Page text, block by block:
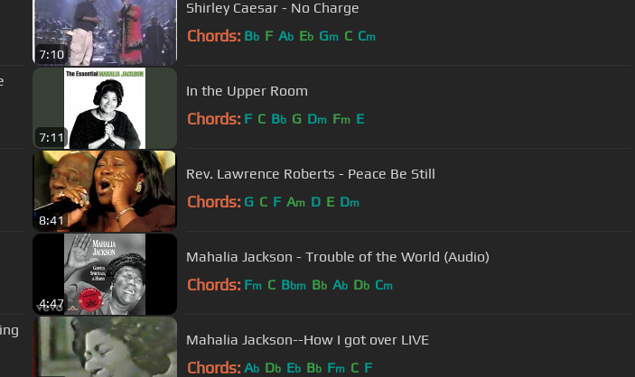
7:10
Shirley Caesar - No Charge
Chords: Bb F Ab Eb Gm C Cm
7:11
In the Upper Room
Chords: F C Bb G Dm Fm E
8:41
Rev. Lawrence Roberts - Peace Be Still
Chords: G C F Am D E Dm
4:47
Mahalia Jackson - Trouble of the World (Audio)
Chords: Fm C Bbm Bb Ab Db Cm
Mahalia Jackson--How I got over LIVE
Chords: Ab Db Eb Bb Fm C F